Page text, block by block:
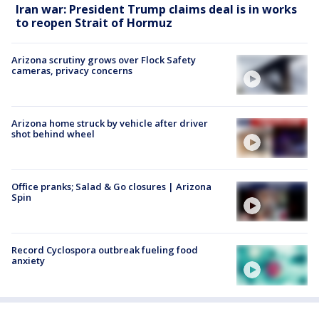
Iran war: President Trump claims deal is in works
to reopen Strait of Hormuz
Arizona scrutiny grows over Flock Safety
cameras, privacy concerns
Arizona home struck by vehicle after driver
shot behind wheel
Office pranks; Salad & Go closures | Arizona
Spin
Record Cyclospora outbreak fueling food
anxiety